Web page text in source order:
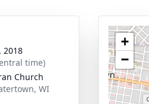
2018
time)
Church
WI
+
−